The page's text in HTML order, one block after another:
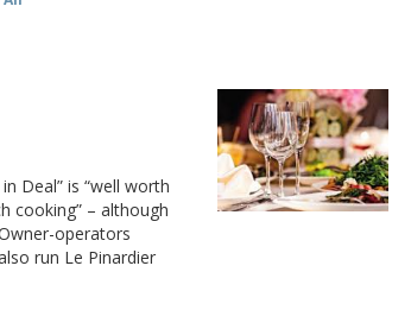
Deal” is “well worth
cooking” – although
operators
run Le Pinardier